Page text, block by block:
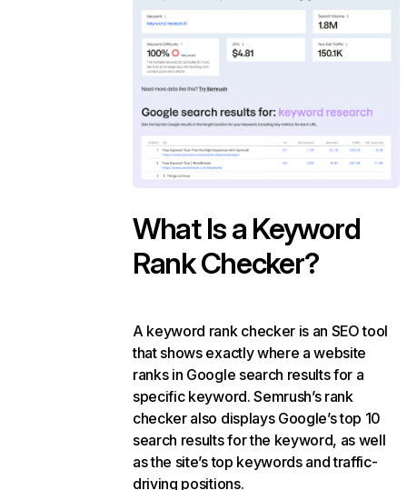
What Is a Keyword
Rank Checker?
A keyword rank checker is an SEO tool
that shows exactly where a website
ranks in Google search results for a
specific keyword. Semrush’s rank
checker also displays Google’s top 10
search results for the keyword, as well
as the site’s top keywords and traffic-
driving positions.